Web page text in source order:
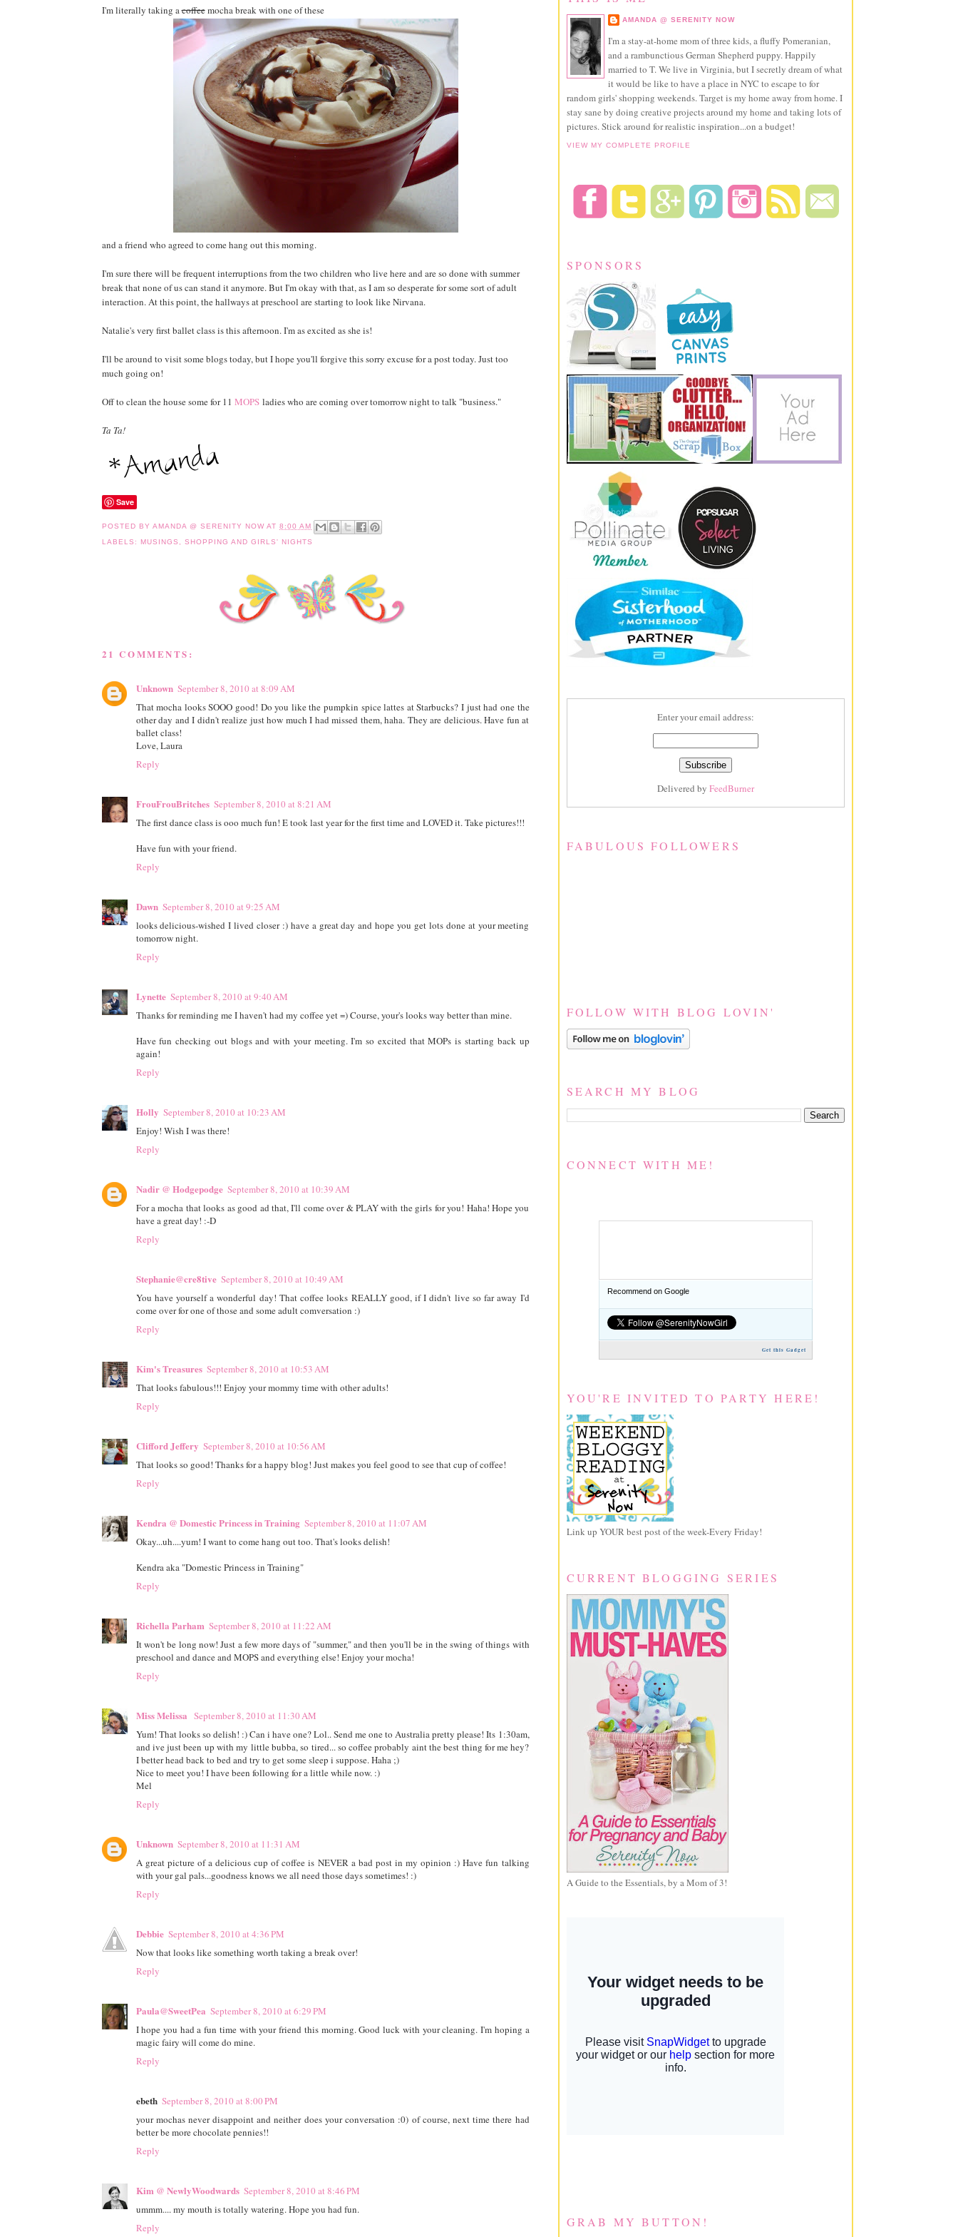
I'm literally taking acoffeemocha break with one of these
and a friend who agreed to come hang out this morning.
I'm sure there will be frequent interruptions from the two children who live here and are so done with summer
break that none of us can stand it anymore. But I'm okay with that, as I am so desperate for some sort of adult
interaction. At this point, the hallways at preschool are starting to look like Nirvana.
Natalie's very first ballet class is this afternoon. I'm as excited as she is!
I'll be around to visit some blogs today, but I hope you'll forgive this sorry excuse for a post today. Just too
much going on!
Off to clean the house some for 11 MOPSladies who are coming over tomorrow night to talk "business."
Ta Ta!
Save
POSTED BY AMANDA @ SERENITY NOW AT 8:00 AM
LABELS:
MUSINGS SHOPPING AND GIRLS' NIGHTS
21 COMMENTS:
Unknown September 8, 2010 at 8:09 AM
That mocha looks SOOO good! Do you like the pumpkin spice lattes at Starbucks? I just had one the
other day and I didn't realize just how much I had missed them, haha. They are delicious. Have fun at
ballet class!
Love, Laura
Reply
FrouFrouBritches September 8, 2010 at 8:21 AM
The first dance class is ooo much fun! E took last year for the first time and LOVED it. Take pictures!!!
Have fun with your friend.
Reply
Dawn September 8, 2010 at 9:25 AM
looks delicious-wished I lived closer :) have a great day and hope you get lots done at your meeting
tomorrow night.
Reply
Lynette September 8, 2010 at 9:40 AM
Thanks for reminding me I haven't had my coffee yet =) Course, your's looks way better than mine.
Have fun checking out blogs and with your meeting. I'm so excited that MOPs is starting back up
again!
Reply
Holly September 8, 2010 at 10:23 AM
Enjoy! Wish I was there!
Reply
Nadir @ Hodgepodge September 8, 2010 at 10:39 AM
For a mocha that looks as good ad that, I'll come over & PLAY with the girls for you! Haha! Hope you
have a great day! :-D
Reply
Stephanie@cre8tive September 8, 2010 at 10:49 AM
You have yourself a wonderful day! That coffee looks REALLY good, if I didn't live so far away I'd
come over for one of those and some adult comversation :)
Reply
Kim's Treasures September 8, 2010 at 10:53 AM
That looks fabulous!!! Enjoy your mommy time with other adults!
Reply
Clifford Jeffery September 8, 2010 at 10:56 AM
That looks so good! Thanks for a happy blog! Just makes you feel good to see that cup of coffee!
Reply
Kendra @ Domestic Princess in Training September 8, 2010 at 11:07 AM
Okay...uh....yum! I want to come hang out too. That's looks delish!
Kendra aka "Domestic Princess in Training"
Reply
Richella Parham September 8, 2010 at 11:22 AM
It won't be long now! Just a few more days of "summer," and then you'll be in the swing of things with
preschool and dance and MOPS and everything else! Enjoy your mocha!
Reply
Miss Melissa September 8, 2010 at 11:30 AM
Yum! That looks so delish! :) Can i have one? Lol.. Send me one to Australia pretty please! Its 1:30am,
and ive just been up with my little bubba, so tired... so coffee probably aint the best thing for me hey?
I better head back to bed and try to get some sleep i suppose. Haha ;)
Nice to meet you! I have been following for a little while now. :)
Mel
Reply
Unknown September 8, 2010 at 11:31 AM
A great picture of a delicious cup of coffee is NEVER a bad post in my opinion :) Have fun talking
with your gal pals...goodness knows we all need those days sometimes! :)
Reply
Debbie September 8, 2010 at 4:36 PM
Now that looks like something worth taking a break over!
Reply
Paula@SweetPea September 8, 2010 at 6:29 PM
I hope you had a fun time with your friend this morning. Good luck with your cleaning. I'm hoping a
magic fairy will come do mine.
Reply
ebeth September 8, 2010 at 8:00 PM
your mochas never disappoint and neither does your conversation :0) of course, next time there had
better be more chocolate pennies!!
Reply
Kim @ NewlyWoodwards September 8, 2010 at 8:46 PM
ummm.... my mouth is totally watering. Hope you had fun.
Reply
AMANDA @ SERENITY NOW
I'm a stay-at-home mom of three kids, a fluffy Pomeranian,
and a rambunctious German Shepherd puppy. Happily
married to T. We live in Virginia, but I secretly dream of what
it would be like to have a place in NYC to escape to for
random girls' shopping weekends. Target is my home away from home. I
stay sane by doing creative projects around my home and taking lots of
pictures. Stick around for realistic inspiration...on a budget!
VIEW MY COMPLETE PROFILE
SPONSORS
Enter your email address:
Delivered by FeedBurner
FABULOUS FOLLOWERS
FOLLOW WITH BLOG LOVIN'
SEARCH MY BLOG
CONNECT WITH ME!
Recommend on Google
Get this Gadget
YOU'RE INVITED TO PARTY HERE!
Link up YOUR best post of the week-Every Friday!
CURRENT BLOGGING SERIES
A Guide to the Essentials, by a Mom of 3!
GRAB MY BUTTON!